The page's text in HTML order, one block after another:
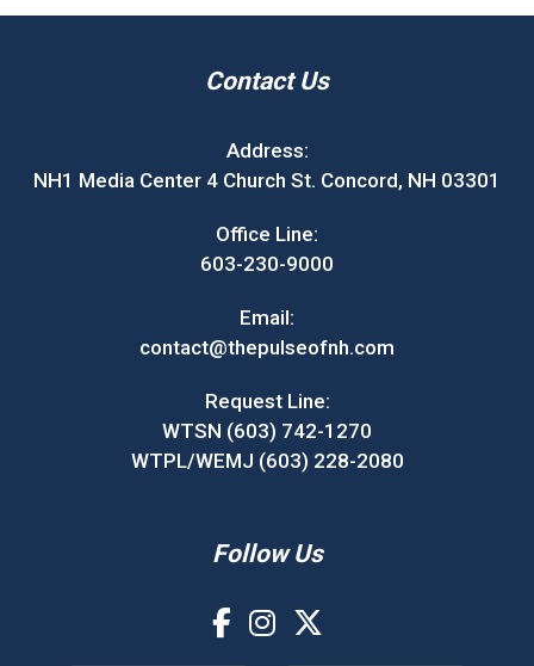
Contact Us
Address:
NH1 Media Center 4 Church St. Concord, NH 03301
Office Line:
603-230-9000
Email:
contact@thepulseofnh.com
Request Line:
WTSN (603) 742-1270
WTPL/WEMJ (603) 228-2080
Follow Us